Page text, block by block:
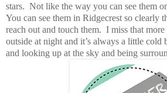
stars. Not like the way you can see them
You can see them in Ridgecrest so clearly
reach out and touch them. I miss that
outside at night and it’s always a little cold
and looking up at the sky and being